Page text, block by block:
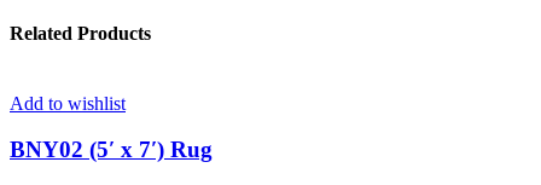
Related Products
Add to wishlist
BNY02 (5′ x 7′) Rug